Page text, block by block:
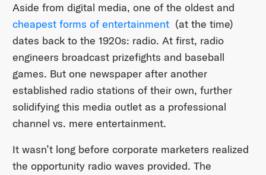
Aside from digital media, one of the oldest and
cheapest forms of entertainment (at the time)
dates back to the 1920s: radio. At first, radio
engineers broadcast prizefights and baseball
games. But one newspaper after another
established radio stations of their own, further
solidifying this media outlet as a professional
channel vs. mere entertainment.
It wasn’t long before corporate marketers realized
the opportunity radio waves provided. The